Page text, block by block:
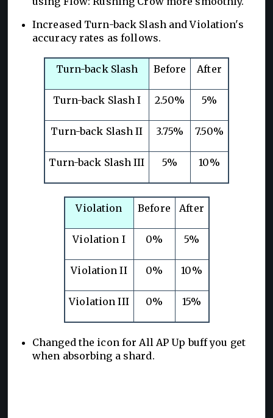
Increased Turn-back Slash and Violation's
accuracy rates as follows.
Turn-back Slash Before After
Turn-back Slash I 2.50% 5%
Turn-back Slash II 3.75% 7.50%
Turn-back Slash III 5% 10%
Violation Before After
Violation I 0% 5%
Violation II 0% 10%
Violation III 0% 15%
Changed the icon for All AP Up buff you get
when absorbing a shard.